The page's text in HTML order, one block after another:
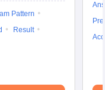
Pattern
Result